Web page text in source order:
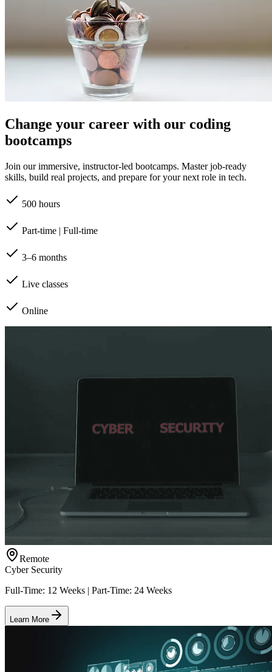
Change your career with our coding
bootcamps
Join our immersive, instructor-led bootcamps. Master job-ready
skills, build real projects, and prepare for your next role in tech.
500 hours
Part-time | Full-time
3–6 months
Live classes
Online
Remote
Cyber Security
Full-Time: 12 Weeks | Part-Time: 24 Weeks
Learn More